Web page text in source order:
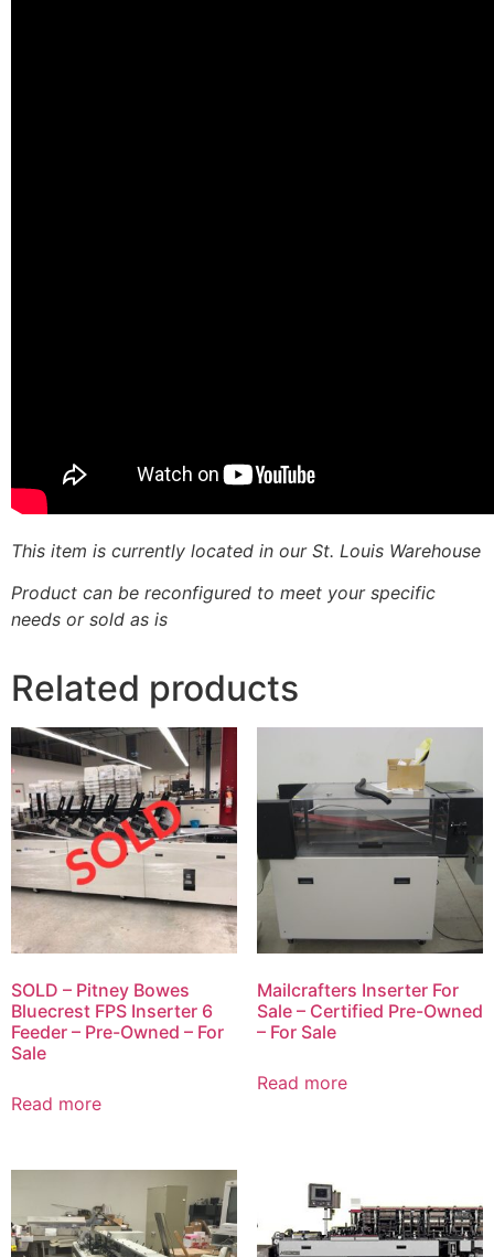
This item is currently located in our St. Louis Warehouse
Product can be reconfigured to meet your specific
needs or sold as is
Related products
SOLD – Pitney Bowes
Bluecrest FPS Inserter 6
Feeder – Pre-Owned – For
Sale
Read more
Mailcrafters Inserter For
Sale – Certified Pre-Owned
– For Sale
Read more